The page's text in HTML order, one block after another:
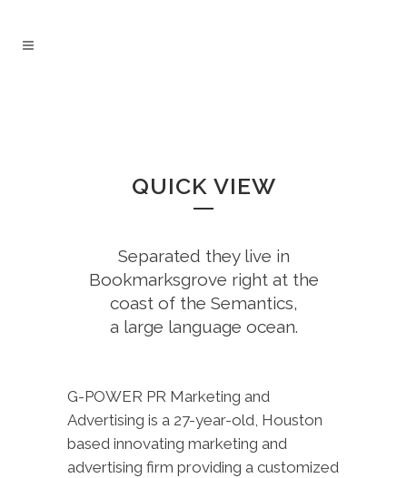
QUICK VIEW
Separated they live in
Bookmarksgrove right at the
coast of the Semantics,
a large language ocean.
G-POWER PR Marketing and
Advertising is a 27-year-old, Houston
based innovating marketing and
advertising firm providing a customized